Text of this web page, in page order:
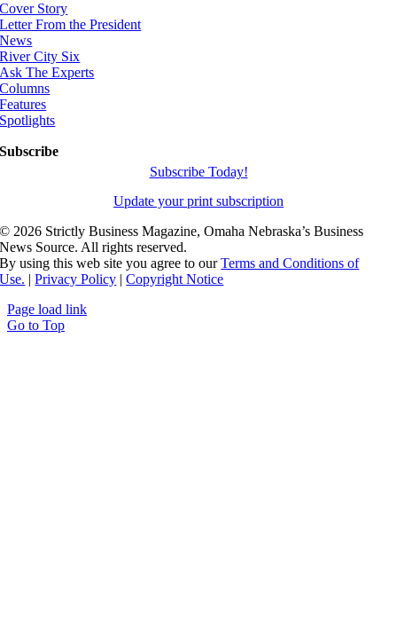
Cover Story
Letter From the President
News
River City Six
Ask The Experts
Columns
Features
Spotlights
Subscribe
Subscribe Today!
Update your print subscription
© 2026 Strictly Business Magazine, Omaha Nebraska’s Business
News Source. All rights reserved.
By using this web site you agree to ourTerms and Conditions of
Use. |Privacy Policy |Copyright Notice
Page load link
Go to Top